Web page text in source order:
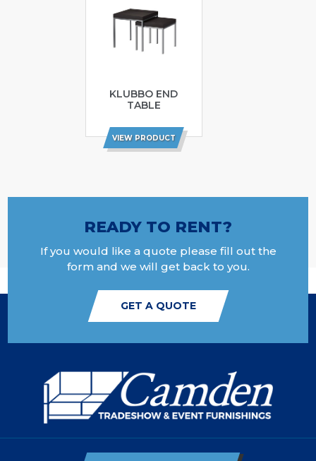
KLUBBO END
TABLE
VIEW PRODUCT
READY TO RENT?
If you would like a quote please fill out the
form and we will get back to you.
GET A QUOTE